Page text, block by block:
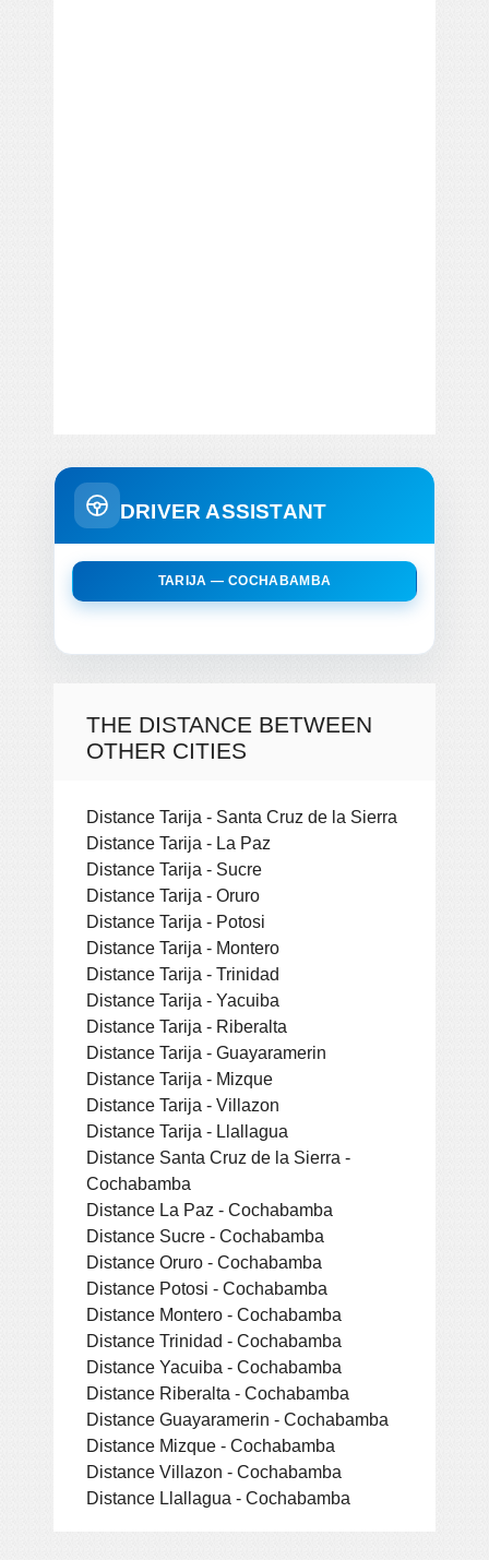
DRIVER ASSISTANT
TARIJA — COCHABAMBA
THE DISTANCE BETWEEN
OTHER CITIES
Distance Tarija - Santa Cruz de la Sierra
Distance Tarija - La Paz
Distance Tarija - Sucre
Distance Tarija - Oruro
Distance Tarija - Potosi
Distance Tarija - Montero
Distance Tarija - Trinidad
Distance Tarija - Yacuiba
Distance Tarija - Riberalta
Distance Tarija - Guayaramerin
Distance Tarija - Mizque
Distance Tarija - Villazon
Distance Tarija - Llallagua
Distance Santa Cruz de la Sierra -
Cochabamba
Distance La Paz - Cochabamba
Distance Sucre - Cochabamba
Distance Oruro - Cochabamba
Distance Potosi - Cochabamba
Distance Montero - Cochabamba
Distance Trinidad - Cochabamba
Distance Yacuiba - Cochabamba
Distance Riberalta - Cochabamba
Distance Guayaramerin - Cochabamba
Distance Mizque - Cochabamba
Distance Villazon - Cochabamba
Distance Llallagua - Cochabamba